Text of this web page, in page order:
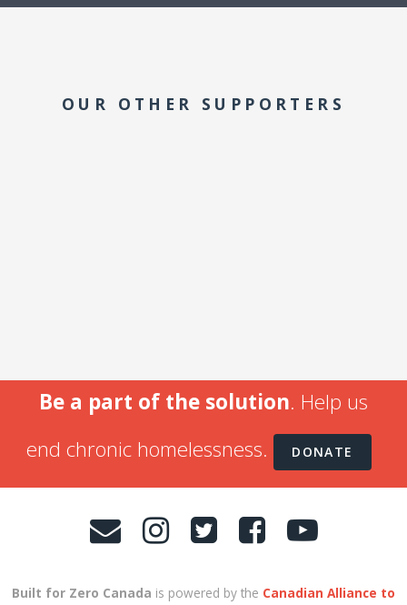
OUR OTHER SUPPORTERS
Be a part of the solution. Help us
end chronic homelessness.
DONATE
Built for Zero Canada is powered by the Canadian Alliance to